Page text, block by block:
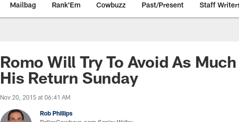
Mailbag Rank'Em Cowbuzz Past/Present Staff
Romo Will Try To Avoid As
His Return Sunday
Nov 20, 2015 at 06:41 AM
Rob Phillips